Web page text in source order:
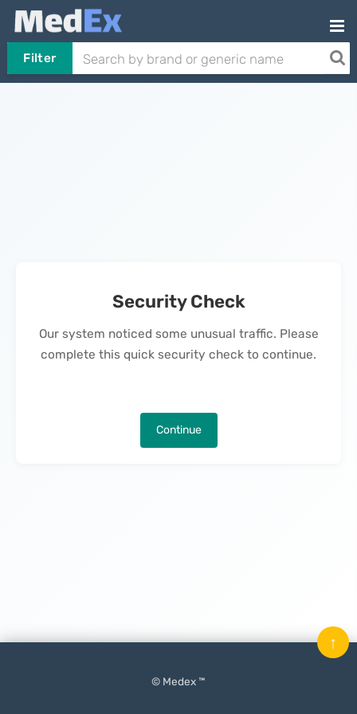
Filter
Security Check
Our system noticed some unusual traffic. Please
complete this quick security check to continue.
Continue
© Medex ™
↑